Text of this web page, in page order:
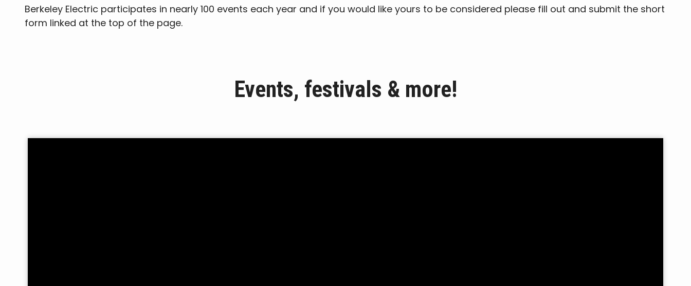
Berkeley Electric participates in nearly 100 events each year and if you would like yours to be considered please fill out and submit the short
form linked at the top of the page.
Events, festivals & more!